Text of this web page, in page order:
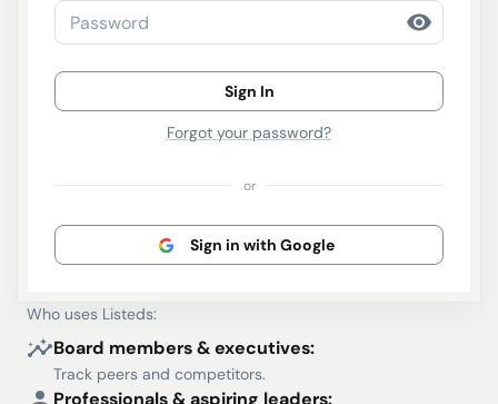
Who uses Listeds:
Board members & executives:
Track peers and competitors.
Professionals & aspiring leaders:
Password
Sign In
Forgot your password?
or
Sign in with Google